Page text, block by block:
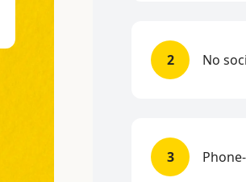
2 No
3